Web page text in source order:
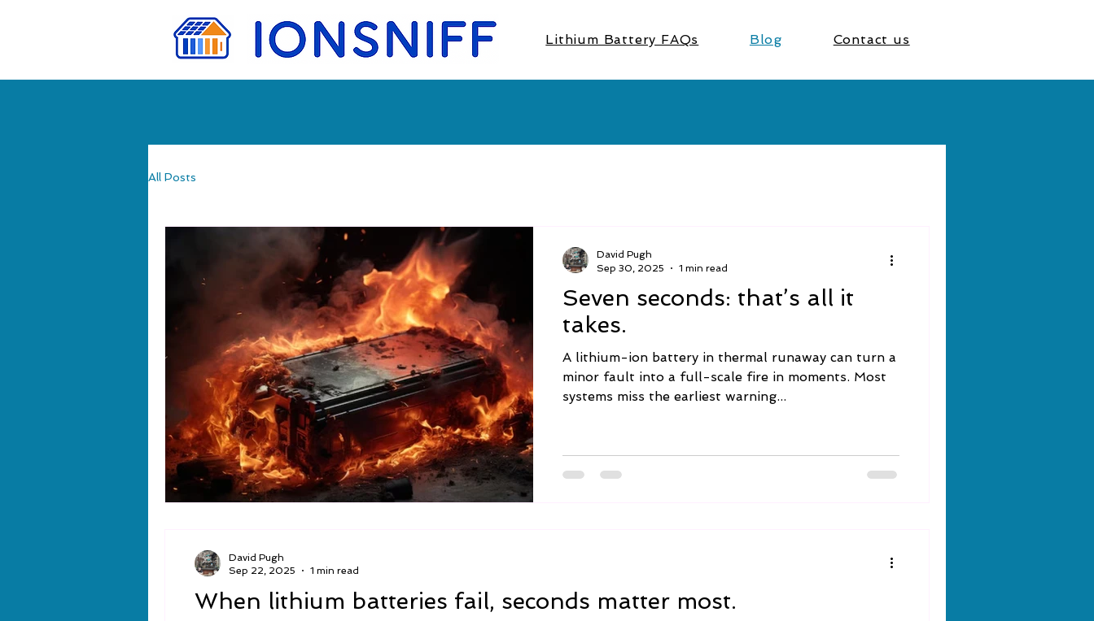
Lithium Battery FAQs Blog Contact us
All Posts
Seven seconds: that’s all it
takes.
A lithium-ion battery in thermal runaway can turn a
minor fault into a full-scale fire in moments. Most
systems miss the earliest warning...
David Pugh
Sep 30, 2025
1 min read
When lithium batteries fail, seconds matter most.
David Pugh
Sep 22, 2025
1 min read